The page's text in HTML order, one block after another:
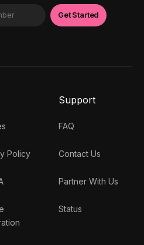
Policy
Support
FAQ
Contact Us
Partner With Us
Status